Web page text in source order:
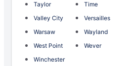
Taylor Time
Valley City
Versailles
Warsaw
Wayland
West Point
Wever
Winchester